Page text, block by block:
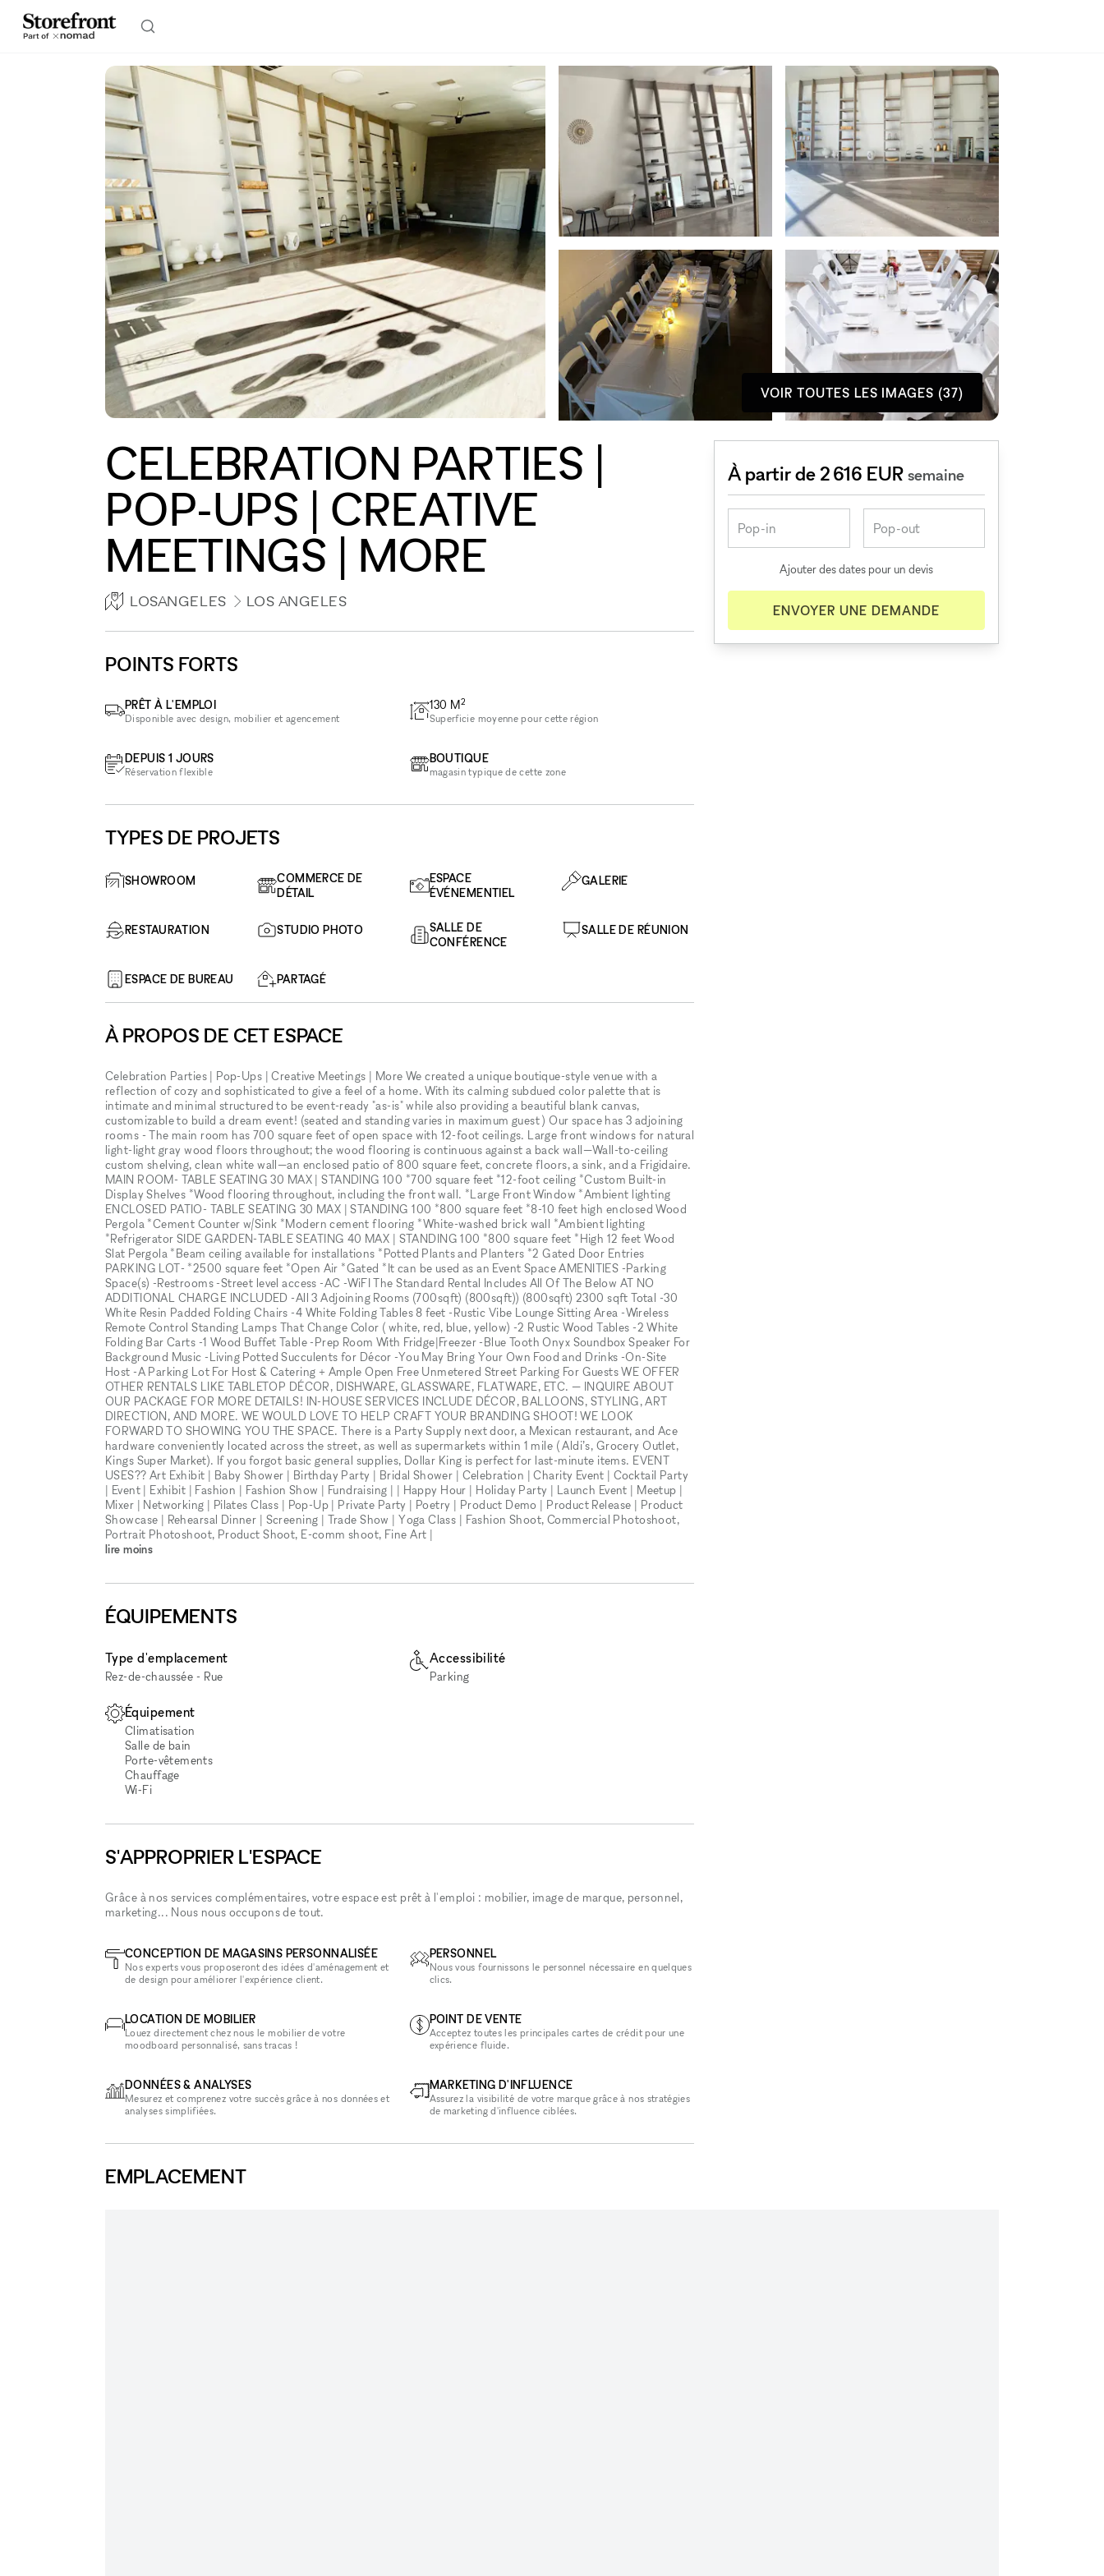
VOIR TOUTES LES IMAGES (37)
CELEBRATION PARTIES |
POP-UPS | CREATIVE
MEETINGS | MORE
LOSANGELES LOS ANGELES
POINTS FORTS
PRÊT À L'EMPLOI
Disponible avec design, mobilier et agencement
DEPUIS 1 JOURS
Réservation flexible
130 M2
Superficie moyenne pour cette région
BOUTIQUE
magasin typique de cette zone
TYPES DE PROJETS
SHOWROOM
COMMERCE DE
DÉTAIL
ESPACE
ÉVÉNEMENTIEL
GALERIE
RESTAURATION STUDIO PHOTO
SALLE DE
CONFÉRENCE
SALLE DE RÉUNION
ESPACE DE BUREAU PARTAGÉ
À PROPOS DE CET ESPACE
Celebration Parties | Pop-Ups | Creative Meetings | More We created a unique boutique-style venue with a
reflection of cozy and sophisticated to give a feel of a home. With its calming subdued color palette that is
intimate and minimal structured to be event-ready "as-is" while also providing a beautiful blank canvas,
customizable to build a dream event! (seated and standing varies in maximum guest ) Our space has 3 adjoining
rooms - The main room has 700 square feet of open space with 12-foot ceilings. Large front windows for natural
light-light gray wood floors throughout; the wood flooring is continuous against a back wall—Wall-to-ceiling
custom shelving, clean white wall—an enclosed patio of 800 square feet, concrete floors, a sink, and a Frigidaire.
MAIN ROOM- TABLE SEATING 30 MAX | STANDING 100 *700 square feet *12-foot ceiling *Custom Built-in
Display Shelves *Wood flooring throughout, including the front wall. *Large Front Window *Ambient lighting
ENCLOSED PATIO- TABLE SEATING 30 MAX | STANDING 100 *800 square feet *8-10 feet high enclosed Wood
Pergola *Cement Counter w/Sink *Modern cement flooring *White-washed brick wall *Ambient lighting
*Refrigerator SIDE GARDEN-TABLE SEATING 40 MAX | STANDING 100 *800 square feet *High 12 feet Wood
Slat Pergola *Beam ceiling available for installations *Potted Plants and Planters *2 Gated Door Entries
PARKING LOT- *2500 square feet *Open Air *Gated *It can be used as an Event Space AMENITIES -Parking
Space(s) -Restrooms -Street level access -AC -WiFI The Standard Rental Includes All Of The Below AT NO
ADDITIONAL CHARGE INCLUDED -All 3 Adjoining Rooms (700sqft) (800sqft)) (800sqft) 2300 sqft Total -30
White Resin Padded Folding Chairs -4 White Folding Tables 8 feet -Rustic Vibe Lounge Sitting Area -Wireless
Remote Control Standing Lamps That Change Color ( white, red, blue, yellow) -2 Rustic Wood Tables -2 White
Folding Bar Carts -1 Wood Buffet Table -Prep Room With Fridge|Freezer -Blue Tooth Onyx Soundbox Speaker For
Background Music -Living Potted Succulents for Décor -You May Bring Your Own Food and Drinks -On-Site
Host -A Parking Lot For Host & Catering + Ample Open Free Unmetered Street Parking For Guests WE OFFER
OTHER RENTALS LIKE TABLETOP DÉCOR, DISHWARE, GLASSWARE, FLATWARE, ETC. — INQUIRE ABOUT
OUR PACKAGE FOR MORE DETAILS! IN-HOUSE SERVICES INCLUDE DÉCOR, BALLOONS, STYLING, ART
DIRECTION, AND MORE. WE WOULD LOVE TO HELP CRAFT YOUR BRANDING SHOOT! WE LOOK
FORWARD TO SHOWING YOU THE SPACE. There is a Party Supply next door, a Mexican restaurant, and Ace
hardware conveniently located across the street, as well as supermarkets within 1 mile ( Aldi’s, Grocery Outlet,
Kings Super Market). If you forgot basic general supplies, Dollar King is perfect for last-minute items. EVENT
USES?? Art Exhibit | Baby Shower | Birthday Party | Bridal Shower | Celebration | Charity Event | Cocktail Party
| Event | Exhibit | Fashion | Fashion Show | Fundraising | | Happy Hour | Holiday Party | Launch Event | Meetup |
Mixer | Networking | Pilates Class | Pop-Up | Private Party | Poetry | Product Demo | Product Release | Product
Showcase | Rehearsal Dinner | Screening | Trade Show | Yoga Class | Fashion Shoot, Commercial Photoshoot,
Portrait Photoshoot, Product Shoot, E-comm shoot, Fine Art |
lire moins
ÉQUIPEMENTS
Type d'emplacement
Rez-de-chaussée - Rue
Accessibilité
Parking
Équipement
Climatisation
Salle de bain
Porte-vêtements
Chauffage
Wi‑Fi
S'APPROPRIER L'ESPACE
Grâce à nos services complémentaires, votre espace est prêt à l'emploi : mobilier, image de marque, personnel,
marketing... Nous nous occupons de tout.
CONCEPTION DE MAGASINS PERSONNALISÉE
Nos experts vous proposeront des idées d'aménagement et
de design pour améliorer l'expérience client.
LOCATION DE MOBILIER
Louez directement chez nous le mobilier de votre
moodboard personnalisé, sans tracas !
DONNÉES & ANALYSES
Mesurez et comprenez votre succès grâce à nos données et
analyses simplifiées.
PERSONNEL
Nous vous fournissons le personnel nécessaire en quelques
clics.
POINT DE VENTE
Acceptez toutes les principales cartes de crédit pour une
expérience fluide.
MARKETING D'INFLUENCE
Assurez la visibilité de votre marque grâce à nos stratégies
de marketing d'influence ciblées.
À partir de 2 616 EURsemaine
Ajouter des dates pour un devis
ENVOYER UNE DEMANDE
EMPLACEMENT